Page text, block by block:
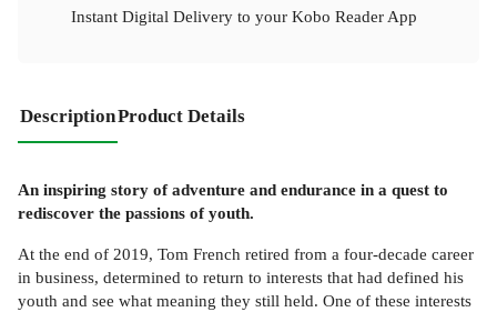
Instant Digital Delivery to your Kobo Reader App
DescriptionProduct Details
An inspiring story of adventure and endurance in a quest to
rediscover the passions of youth.
At the end of 2019, Tom French retired from a four-decade career
in business, determined to return to interests that had defined his
youth and see what meaning they still held. One of these interests